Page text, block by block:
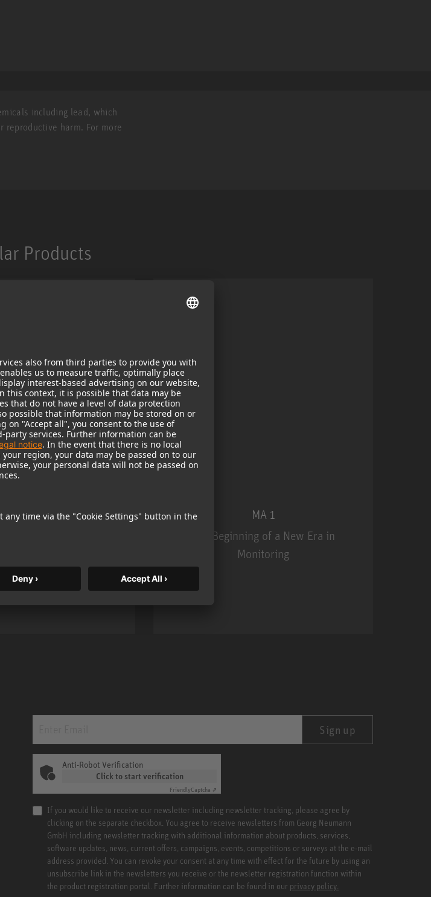
including lead, which
harm. For more
Products
KH 120 II
resolution, and DSP
power.
MA 1
The Beginning of a New Era in
Monitoring
Sign up
Anti-Robot Verification
Click to start verification
FriendlyCaptcha ⇗
If you would like to receive our newsletter including newsletter tracking, please agree by
clicking on the separate checkbox. You agree to receive newsletters from Georg Neumann
GmbH including newsletter tracking with additional information about products, services,
software updates, news, current offers, campaigns, events, competitions or surveys at the e-mail
address provided. You can revoke your consent at any time with effect for the future by using an
unsubscribe link in the newsletters you receive or the newsletter registration function within
the product registration portal. Further information can be found in our privacy policy.